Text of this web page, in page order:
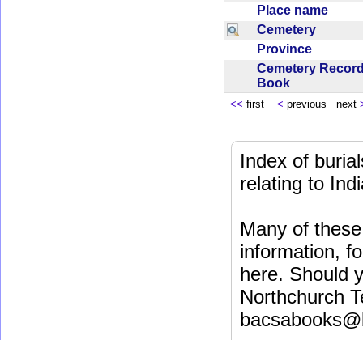
Place name
Cemetery
Province
Cemetery
Book
<< first < previous next
Index of
relating to
Many of
information,
here. Should
Northchurch